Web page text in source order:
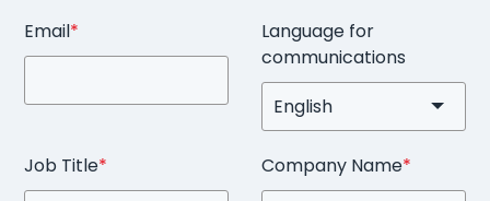
Email*
Language for
communications
Job Title* Company Name*